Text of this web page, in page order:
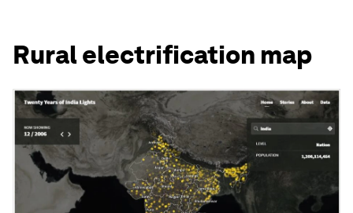
Rural electrification map